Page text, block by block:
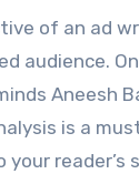
of an ad
audience.
Aneesh
is a
reader’s